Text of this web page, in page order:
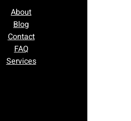
About
Blog
Contact
FAQ
Services